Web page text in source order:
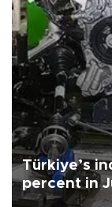
Türkiye’s
percent in